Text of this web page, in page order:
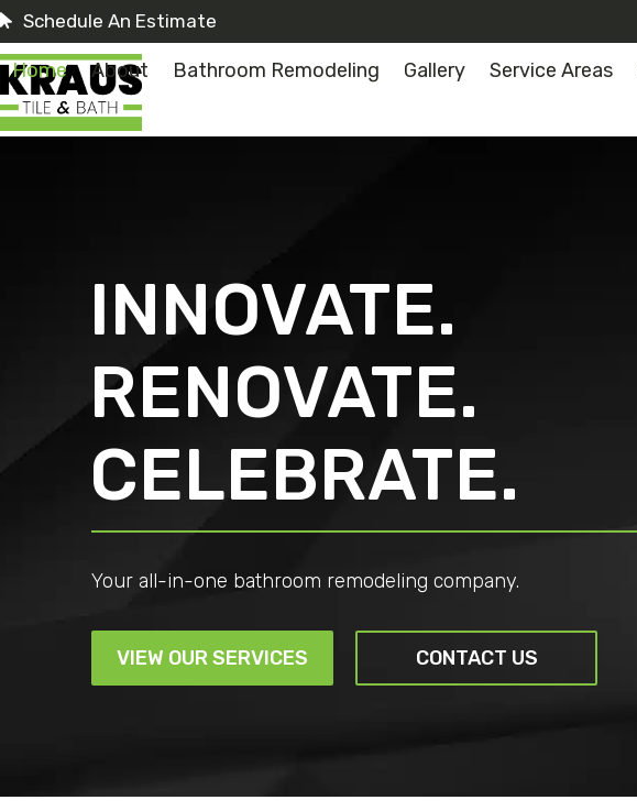
Skip
to
content
Schedule An Estimate
Home About Bathroom Remodeling Gallery Service Areas
INNOVATE.
RENOVATE.
CELEBRATE.
Your all-in-one bathroom remodeling company.
VIEW OUR SERVICES CONTACT US